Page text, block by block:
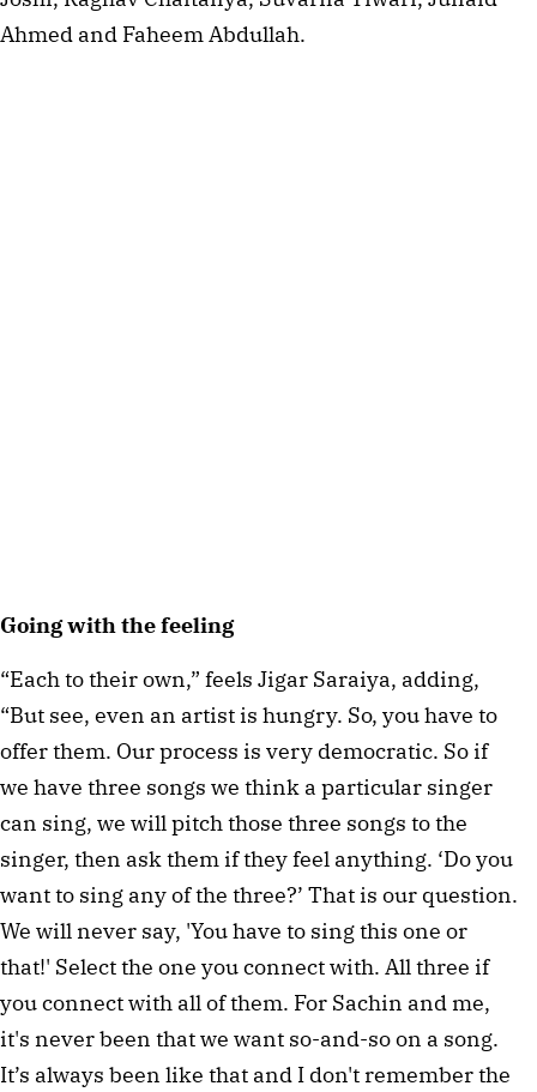
Ahmed and Faheem Abdullah.
Going with the feeling
“Each to their own,” feels Jigar Saraiya, adding,
“But see, even an artist is hungry. So, you have to
offer them. Our process is very democratic. So if
we have three songs we think a particular singer
can sing, we will pitch those three songs to the
singer, then ask them if they feel anything. ‘Do you
want to sing any of the three?’ That is our question.
We will never say, 'You have to sing this one or
that!' Select the one you connect with. All three if
you connect with all of them. For Sachin and me,
it's never been that we want so-and-so on a song.
It’s always been like that and I don't remember the